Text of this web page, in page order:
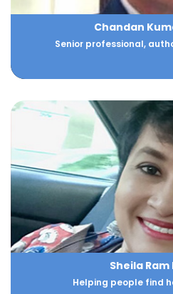
Chandan
Senior professional,
Sheila
Helping people find